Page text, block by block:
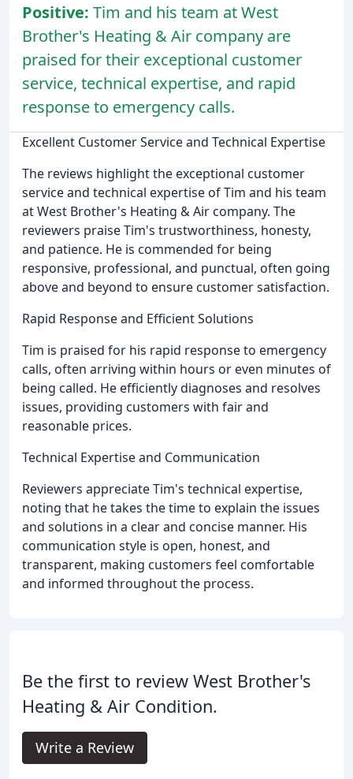
Positive: Tim and his team at West
Brother's Heating & Air company are
praised for their exceptional customer
service, technical expertise, and rapid
response to emergency calls.
Excellent Customer Service and Technical Expertise
The reviews highlight the exceptional customer
service and technical expertise of Tim and his team
at West Brother's Heating & Air company. The
reviewers praise Tim's trustworthiness, honesty,
and patience. He is commended for being
responsive, professional, and punctual, often going
above and beyond to ensure customer satisfaction.
Rapid Response and Efficient Solutions
Tim is praised for his rapid response to emergency
calls, often arriving within hours or even minutes of
being called. He efficiently diagnoses and resolves
issues, providing customers with fair and
reasonable prices.
Technical Expertise and Communication
Reviewers appreciate Tim's technical expertise,
noting that he takes the time to explain the issues
and solutions in a clear and concise manner. His
communication style is open, honest, and
transparent, making customers feel comfortable
and informed throughout the process.
Be the first to review West Brother's
Heating & Air Condition.
Write a Review